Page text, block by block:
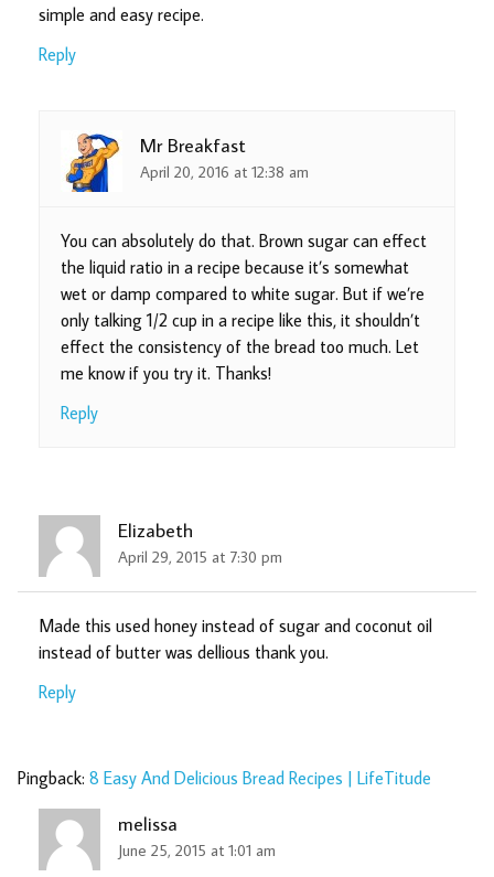
simple and easy recipe.
Reply
Mr Breakfast
April 20, 2016 at 12:38 am
You can absolutely do that. Brown sugar can effect
the liquid ratio in a recipe because it’s somewhat
wet or damp compared to white sugar. But if we’re
only talking 1/2 cup in a recipe like this, it shouldn’t
effect the consistency of the bread too much. Let
me know if you try it. Thanks!
Reply
Elizabeth
April 29, 2015 at 7:30 pm
Made this used honey instead of sugar and coconut oil
instead of butter was dellious thank you.
Reply
Pingback: 8 Easy And Delicious Bread Recipes | LifeTitude
melissa
June 25, 2015 at 1:01 am